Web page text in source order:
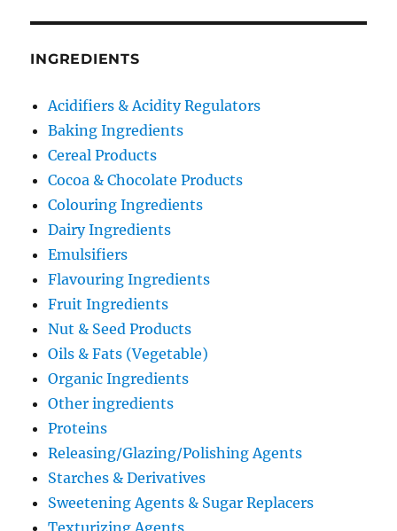
INGREDIENTS
Acidifiers & Acidity Regulators
Baking Ingredients
Cereal Products
Cocoa & Chocolate Products
Colouring Ingredients
Dairy Ingredients
Emulsifiers
Flavouring Ingredients
Fruit Ingredients
Nut & Seed Products
Oils & Fats (Vegetable)
Organic Ingredients
Other ingredients
Proteins
Releasing/Glazing/Polishing Agents
Starches & Derivatives
Sweetening Agents & Sugar Replacers
Texturizing Agents